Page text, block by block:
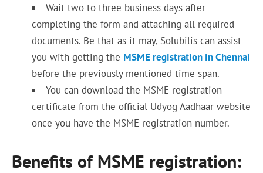
Wait two to three business days after
completing the form and attaching all required
documents. Be that as it may, Solubilis can assist
you with getting the MSME registration in Chennai
before the previously mentioned time span.
You can download the MSME registration
certificate from the official Udyog Aadhaar website
once you have the MSME registration number.
Benefits of MSME registration: